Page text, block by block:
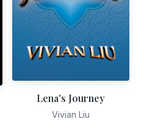
Lena's Journey
Vivian Liu